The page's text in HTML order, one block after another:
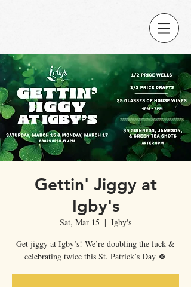
Gettin' Jiggy at
Igby's
Sat, Mar 15
  |
Igby's
Get jiggy at Igby’s! We’re doubling the luck &
celebrating twice this St. Patrick’s Day 🍀